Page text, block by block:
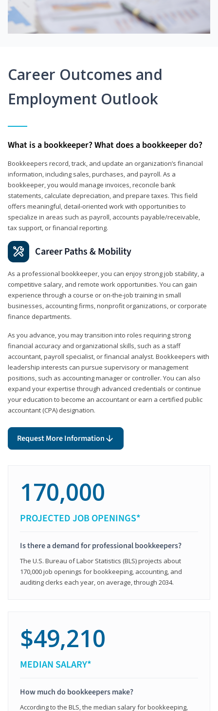
Career Outcomes and
Employment Outlook
What is a bookkeeper? What does a bookkeeper do?
Bookkeepers record, track, and update an organization’s financial
information, including sales, purchases, and payroll. As a
bookkeeper, you would manage invoices, reconcile bank
statements, calculate depreciation, and prepare taxes. This field
offers meaningful, detail‑oriented work with opportunities to
specialize in areas such as payroll, accounts payable/receivable,
tax support, or financial reporting.
Career Paths & Mobility
As a professional bookkeeper, you can enjoy strong job stability, a
competitive salary, and remote work opportunities. You can gain
experience through a course or on-the-job training in small
businesses, accounting firms, nonprofit organizations, or corporate
finance departments.
As you advance, you may transition into roles requiring strong
financial accuracy and organizational skills, such as a staff
accountant, payroll specialist, or financial analyst. Bookkeepers with
leadership interests can pursue supervisory or management
positions, such as accounting manager or controller. You can also
expand your expertise through advanced credentials or continue
your education to become an accountant or earn a certified public
accountant (CPA) designation.
Request More Information
170,000
PROJECTED JOB OPENINGS*
Is there a demand for professional bookkeepers?
The U.S. Bureau of Labor Statistics (BLS) projects about
170,000 job openings for bookkeeping, accounting, and
auditing clerks each year, on average, through 2034.
$49,210
MEDIAN SALARY*
How much do bookkeepers make?
According to the BLS, the median salary for bookkeeping,